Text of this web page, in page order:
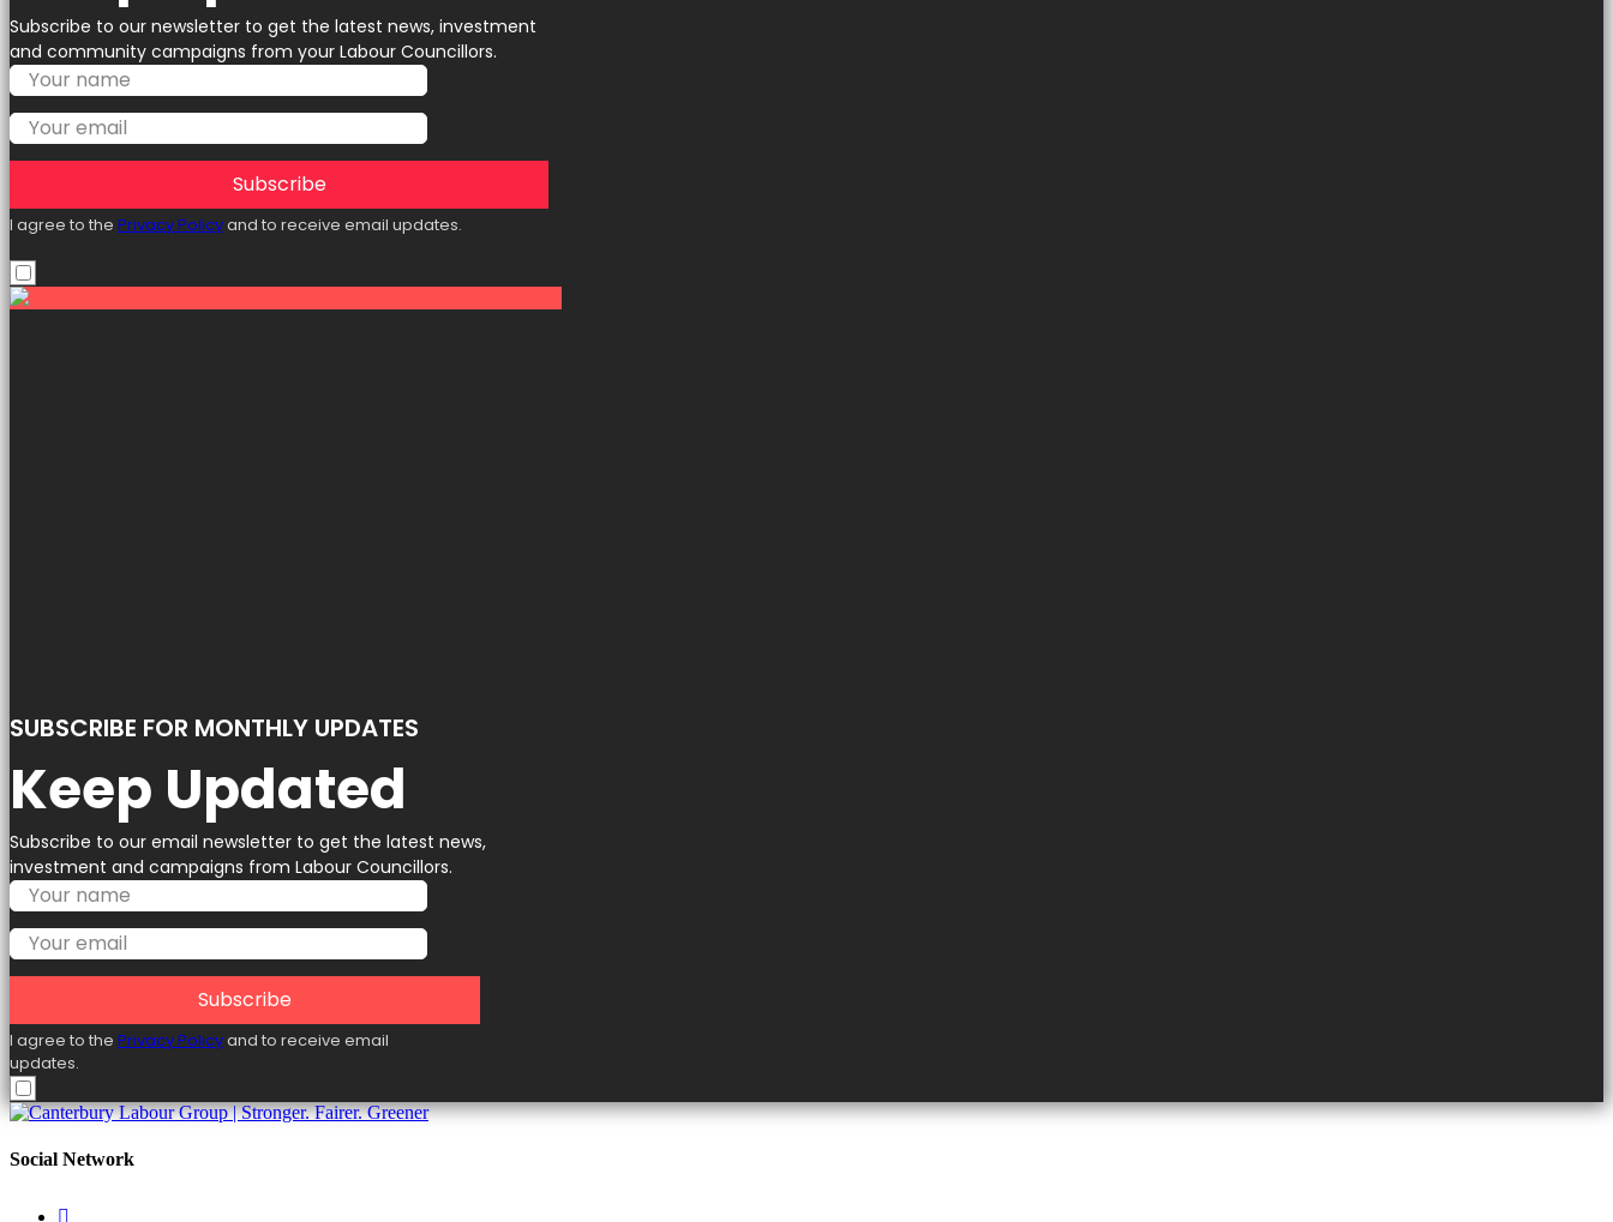
Subscribe to our newsletter to get the latest news, investment
and community campaigns from your Labour Councillors.
Subscribe
I agree to the Privacy Policyand to receive email updates.
SUBSCRIBE FOR MONTHLY UPDATES
Keep Updated
Subscribe to our email newsletter to get the latest news,
investment and campaigns from Labour Councillors.
Subscribe
I agree to the Privacy Policyand to receive email
updates.
Social Network